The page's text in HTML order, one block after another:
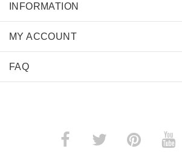
INFORMATION
MY ACCOUNT
FAQ